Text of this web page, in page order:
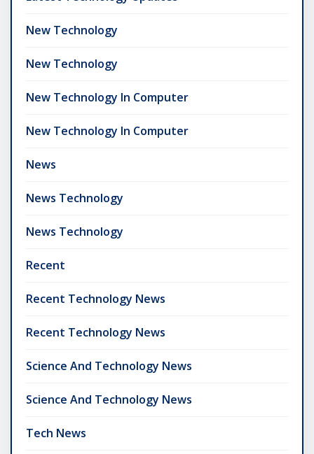
New Technology
New Technology
New Technology In Computer
New Technology In Computer
News
News Technology
News Technology
Recent
Recent Technology News
Recent Technology News
Science And Technology News
Science And Technology News
Tech News